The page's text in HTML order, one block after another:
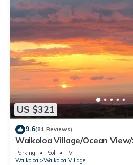
US $321
9.6(81 Reviews)
Waikoloa Village/Ocean
Sunsets/Golf 3 Bedroom/3
Parking Pool
TV
Waikoloa
Waikoloa Village